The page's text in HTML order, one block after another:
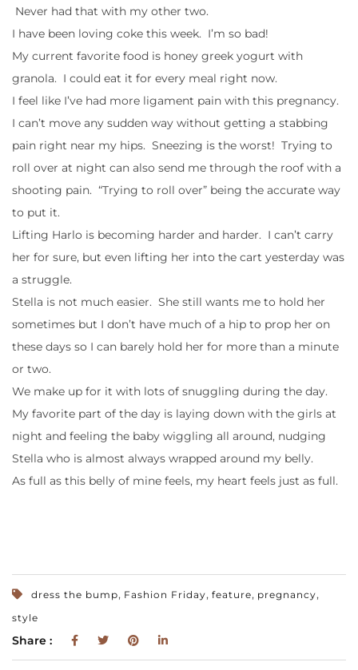
Never had that with my other two.
I have been loving coke this week. I’m so bad!
My current favorite food is honey greek yogurt with
granola. I could eat it for every meal right now.
I feel like I’ve had more ligament pain with this pregnancy.
I can’t move any sudden way without getting a stabbing
pain right near my hips. Sneezing is the worst! Trying to
roll over at night can also send me through the roof with a
shooting pain. “Trying to roll over” being the accurate way
to put it.
Lifting Harlo is becoming harder and harder. I can’t carry
her for sure, but even lifting her into the cart yesterday was
a struggle.
Stella is not much easier. She still wants me to hold her
sometimes but I don’t have much of a hip to prop her on
these days so I can barely hold her for more than a minute
or two.
We make up for it with lots of snuggling during the day.
My favorite part of the day is laying down with the girls at
night and feeling the baby wiggling all around, nudging
Stella who is almost always wrapped around my belly.
As full as this belly of mine feels, my heart feels just as full.
dress the bump, Fashion Friday, feature, pregnancy,
style
Share :